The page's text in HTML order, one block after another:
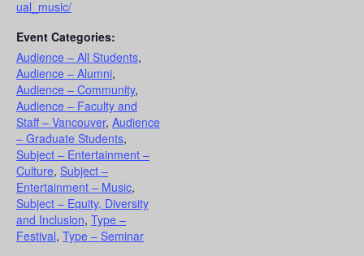
ual_music/
Event Categories:
Audience – All Students,
Audience – Alumni,
Audience – Community,
Audience – Faculty and
Staff – Vancouver, Audience
– Graduate Students,
Subject – Entertainment –
Culture, Subject –
Entertainment – Music,
Subject – Equity, Diversity
and Inclusion, Type –
Festival, Type – Seminar